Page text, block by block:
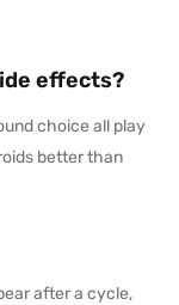
effects?
choice all play
better than
after a cycle,